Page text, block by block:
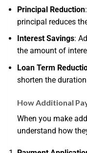
Principal Reduction
principal reduces
Interest Savings:
the amount of
Loan Term
shorten the
How Additional
When you make
understand how